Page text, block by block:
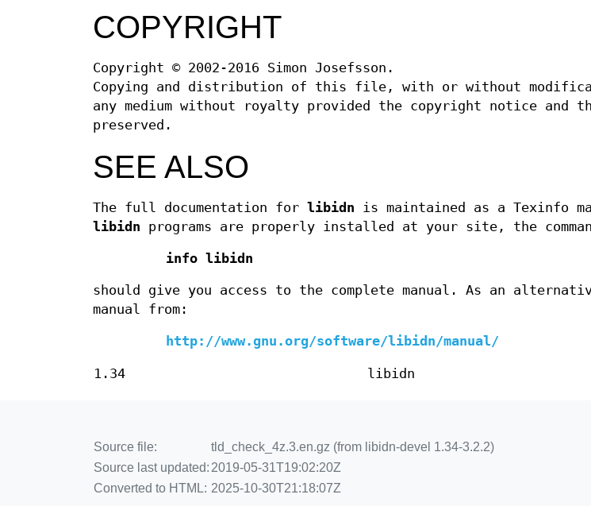
COPYRIGHT
Copyright © 2002-2016 Simon Josefsson.
Copying and distribution of this file, with or without
any medium without royalty provided the copyright notice and
preserved.
SEE ALSO
The full documentation for libidn is maintained as a Texinfo
libidn programs are properly installed at your site, the
info libidn
should give you access to the complete manual. As an
manual from:
http://www.gnu.org/software/libidn/manual/
1.34 libidn
Source file:
tld_check_4z.3.en.gz (from libidn-devel 1.34-3.2.2)
Source last updated: 2019-05-31T19:02:20Z
Converted to HTML: 2025-10-30T21:18:07Z